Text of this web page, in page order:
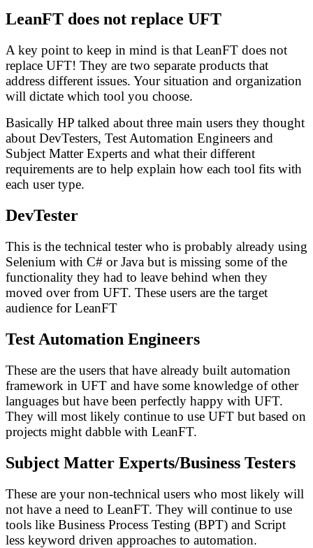
LeanFT does not replace UFT
A key point to keep in mind is that LeanFT does not
replace UFT! They are two separate products that
address different issues. Your situation and organization
will dictate which tool you choose.
Basically HP talked about three main users they thought
about DevTesters, Test Automation Engineers and
Subject Matter Experts and what their different
requirements are to help explain how each tool fits with
each user type.
DevTester
This is the technical tester who is probably already using
Selenium with C# or Java but is missing some of the
functionality they had to leave behind when they
moved over from UFT. These users are the target
audience for LeanFT
Test Automation Engineers
These are the users that have already built automation
framework in UFT and have some knowledge of other
languages but have been perfectly happy with UFT.
They will most likely continue to use UFT but based on
projects might dabble with LeanFT.
Subject Matter Experts/Business Testers
These are your non-technical users who most likely will
not have a need to LeanFT. They will continue to use
tools like Business Process Testing (BPT) and Script
less keyword driven approaches to automation.